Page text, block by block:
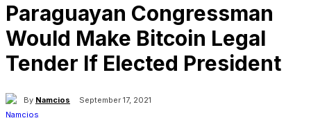
Paraguayan Congressman
Would Make Bitcoin Legal
Tender If Elected President
By Namcios September 17, 2021